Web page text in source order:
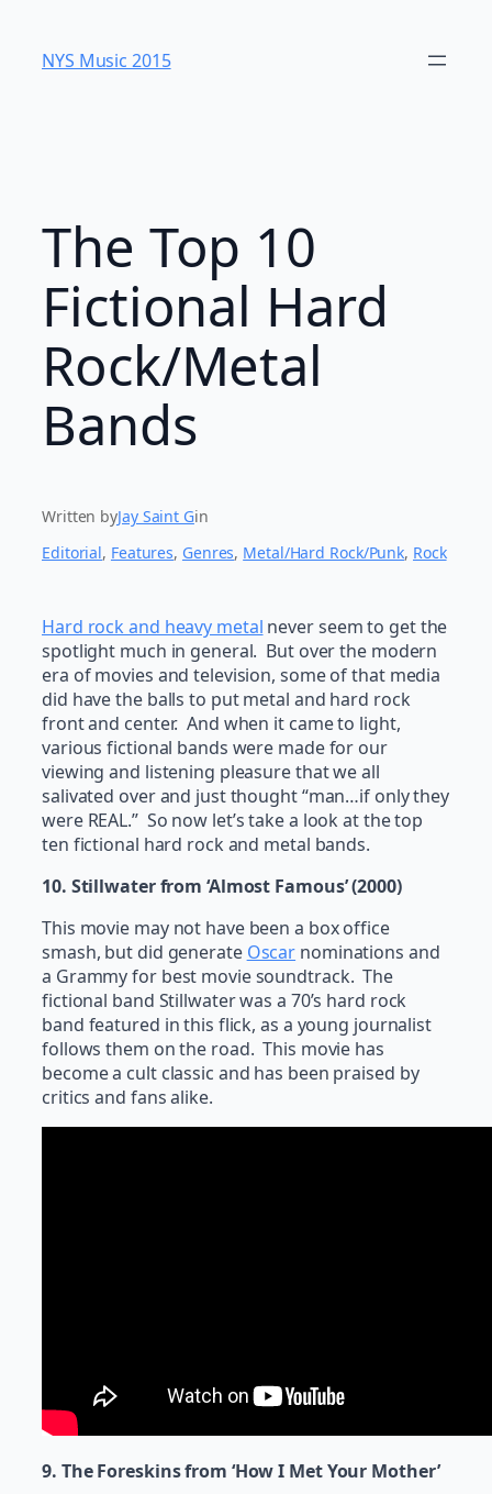
content
NYS Music 20​15
The Top 10
Fictional Hard
Rock/Metal
Bands
Written byJay Saint Gin
Editorial, Features, Genres, Metal/Hard Rock/Punk, Rock
Hard rock and heavy metal never seem to get the
spotlight much in general. But over the modern
era of movies and television, some of that media
did have the balls to put metal and hard rock
front and center. And when it came to light,
various fictional bands were made for our
viewing and listening pleasure that we all
salivated over and just thought “man…if only they
were REAL.” So now let’s take a look at the top
ten fictional hard rock and metal bands.
10. Stillwater from ‘Almost Famous’ (2000)
This movie may not have been a box office
smash, but did generate Oscar nominations and
a Grammy for best movie soundtrack. The
fictional band Stillwater was a 70’s hard rock
band featured in this flick, as a young journalist
follows them on the road. This movie has
become a cult classic and has been praised by
critics and fans alike.
9. The Foreskins from ‘How I Met Your Mother’